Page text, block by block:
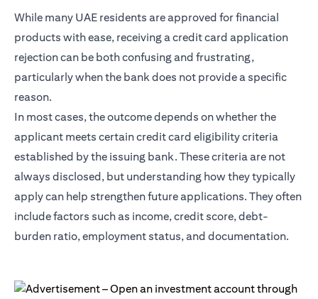
While many UAE residents are approved for financial
products with ease, receiving a credit card application
rejection can be both confusing and frustrating,
particularly when the bank does not provide a specific
reason.
In most cases, the outcome depends on whether the
applicant meets certain credit card eligibility criteria
established by the issuing bank. These criteria are not
always disclosed, but understanding how they typically
apply can help strengthen future applications. They often
include factors such as income, credit score, debt-
burden ratio, employment status, and documentation.